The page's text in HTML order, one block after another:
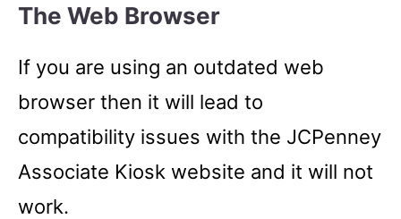
The Web Browser
If you are using an outdated web
browser then it will lead to
compatibility issues with the JCPenney
Associate Kiosk website and it will not
work.